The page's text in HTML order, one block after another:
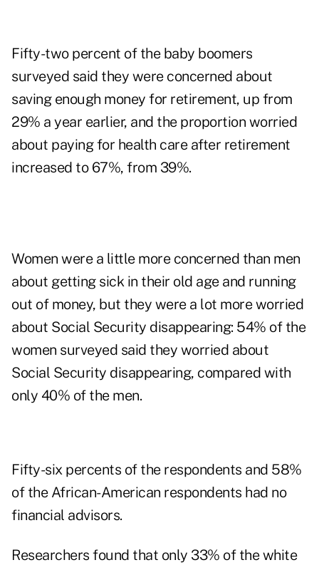
Fifty-two percent of the baby boomers
surveyed said they were concerned about
saving enough money for retirement, up from
29% a year earlier, and the proportion worried
about paying for health care after retirement
increased to 67%, from 39%.
Women were a little more concerned than men
about getting sick in their old age and running
out of money, but they were a lot more worried
about Social Security disappearing: 54% of the
women surveyed said they worried about
Social Security disappearing, compared with
only 40% of the men.
Fifty-six percents of the respondents and 58%
of the African-American respondents had no
financial advisors.
Researchers found that only 33% of the white